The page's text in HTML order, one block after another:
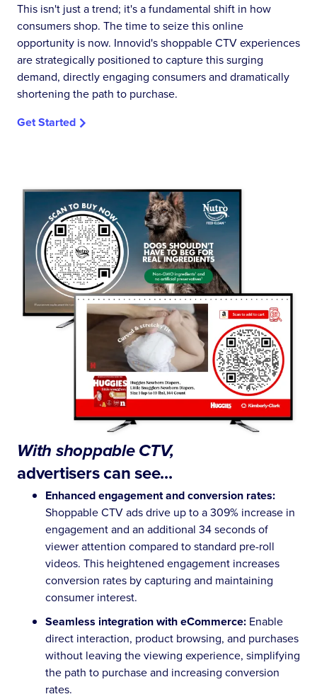
This isn't just a trend; it's a fundamental shift in how
consumers shop. The time to seize this online
opportunity is now. Innovid's shoppable CTV experiences
are strategically positioned to capture this surging
demand, directly engaging consumers and dramatically
shortening the path to purchase.
Get Started
With shoppable CTV,
advertisers can see...
Enhanced engagement and conversion rates:
Shoppable CTV ads drive up to a 309% increase in
engagement and an additional 34 seconds of
viewer attention compared to standard pre-roll
videos. This heightened engagement increases
conversion rates by capturing and maintaining
consumer interest.
Seamless integration with eCommerce: Enable
direct interaction, product browsing, and purchases
without leaving the viewing experience, simplifying
the path to purchase and increasing conversion
rates.